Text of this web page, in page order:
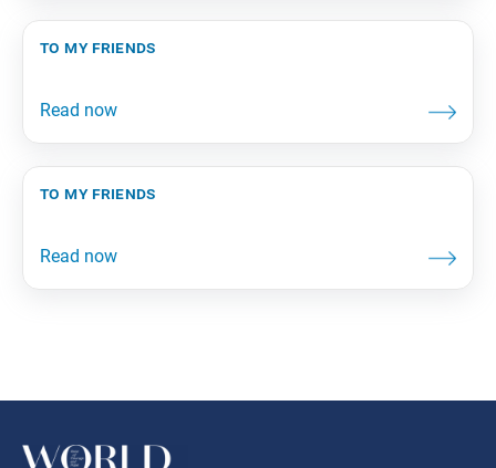
to my friends
to my friends